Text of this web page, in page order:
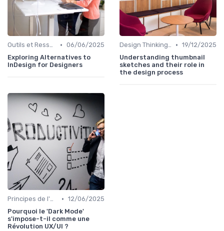
Outils et Ressources pour UX/UI Designers • 06/06/2025
Exploring Alternatives to
InDesign for Designers
Design Thinking et Stratégies UX • 19/12/2025
Understanding thumbnail
sketches and their role in
the design process
Principes de l'UX Design • 12/06/2025
Pourquoi le 'Dark Mode'
s'impose-t-il comme une
Révolution UX/UI ?